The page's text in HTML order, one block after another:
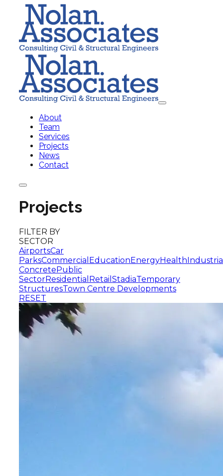
About
Team
Services
Projects
News
Contact
Projects
FILTER BY
SECTOR
AirportsCar
ParksCommercial EducationEnergyHealth
ConcretePublic
SectorResidential Retail StadiaTemporary
StructuresTown Centre Developments
RESET